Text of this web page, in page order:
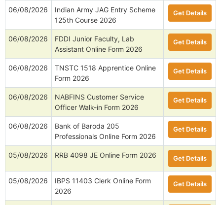
06/08/2026
Indian Army JAG Entry Scheme
125th Course 2026
Get Details
06/08/2026
FDDI Junior Faculty, Lab
Assistant Online Form 2026
Get Details
06/08/2026
TNSTC 1518 Apprentice Online
Form 2026
Get Details
06/08/2026
NABFINS Customer Service
Officer Walk-in Form 2026
Get Details
06/08/2026
Bank of Baroda 205
Professionals Online Form 2026
Get Details
05/08/2026 RRB 4098 JE Online Form 2026 Get Details
05/08/2026
IBPS 11403 Clerk Online Form
2026
Get Details